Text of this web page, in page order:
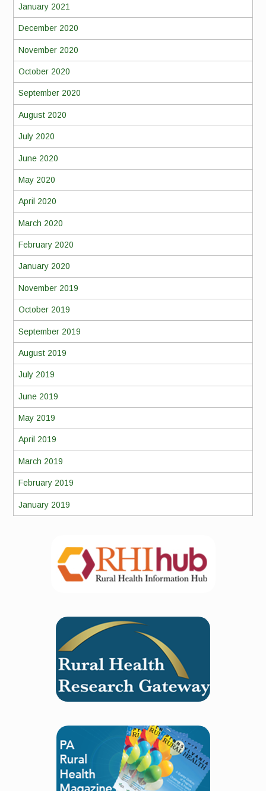
January 2021
December 2020
November 2020
October 2020
September 2020
August 2020
July 2020
June 2020
May 2020
April 2020
March 2020
February 2020
January 2020
November 2019
October 2019
September 2019
August 2019
July 2019
June 2019
May 2019
April 2019
March 2019
February 2019
January 2019